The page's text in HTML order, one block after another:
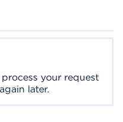
your request
later.